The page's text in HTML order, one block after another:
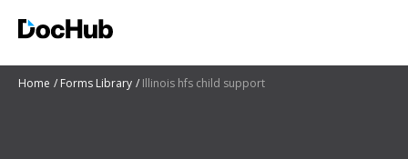
Home Forms Library Illinois hfs child support